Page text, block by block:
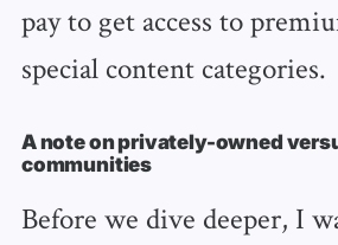
pay to get access to
special content categories.
A note on privately-owned
communities
Before we dive deeper, I